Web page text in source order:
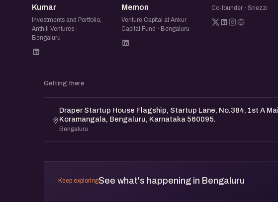
Kumar
Investments and Portfolio,
Anthill Ventures ·
Bengaluru
Memon
Venture Capital at Ankur
Capital Fund · Bengaluru
Co-founder · Snezzi
Getting there
Draper Startup House Flagship, Startup Lane, No.384, 1st A
Koramangala, Bengaluru, Karnataka 560095.
Bengaluru
Keep exploringSee what's happening in Bengaluru